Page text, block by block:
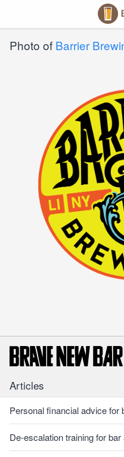
Photo of Barrier
Articles
Personal financial advice for
De-escalation training for